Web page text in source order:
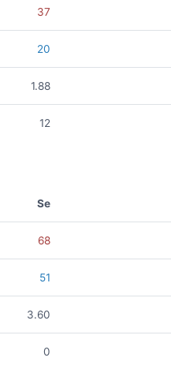
37
20
1.88
12
Se
68
51
3.60
0